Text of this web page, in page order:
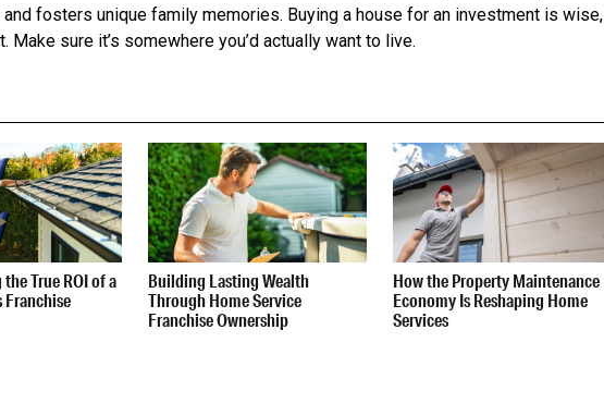
fosters unique family memories. Buying a house for an investment is wise,
Make sure it’s somewhere you’d actually want to live.
True ROI of a
Franchise
Building Lasting Wealth
Through Home Service
Franchise Ownership
How the Property Maintenance
Economy Is Reshaping Home
Services